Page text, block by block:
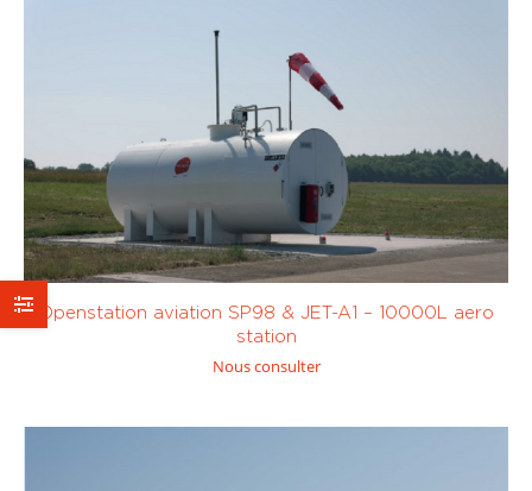
Openstation aviation SP98 & JET-A1 – 10000L aero
station
Nous consulter